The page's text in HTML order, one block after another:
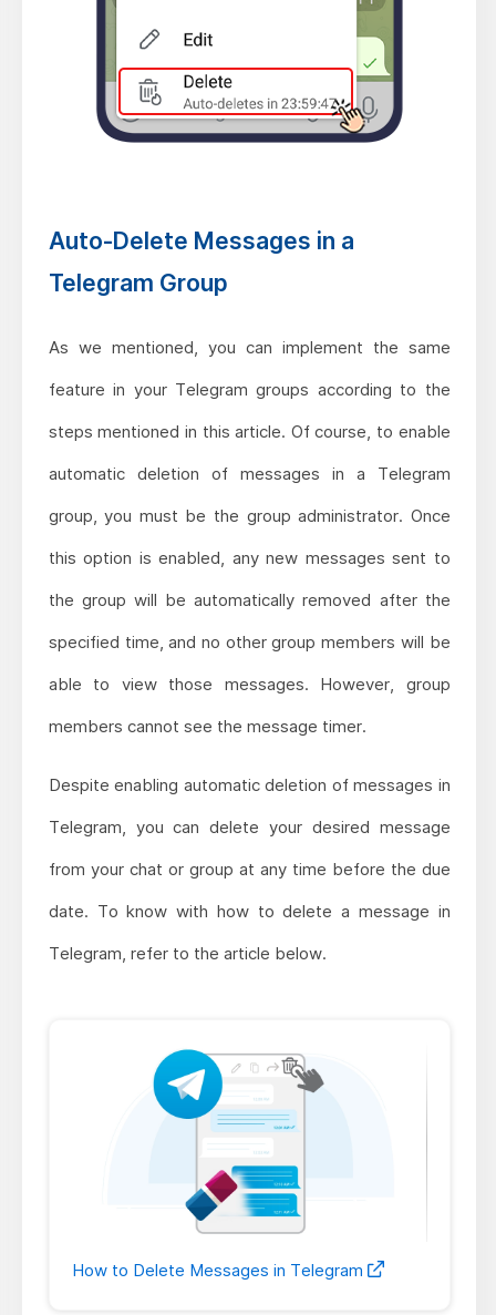
Auto-Delete Messages in a
Telegram Group
As we mentioned, you can implement the same
feature in your Telegram groups according to the
steps mentioned in this article. Of course, to enable
automatic deletion of messages in a Telegram
group, you must be the group administrator. Once
this option is enabled, any new messages sent to
the group will be automatically removed after the
specified time, and no other group members will be
able to view those messages. However, group
members cannot see the message timer.
Despite enabling automatic deletion of messages in
Telegram, you can delete your desired message
from your chat or group at any time before the due
date. To know with how to delete a message in
Telegram, refer to the article below.
How to Delete Messages in Telegram